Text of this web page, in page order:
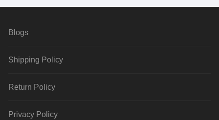
Blogs
Shipping Policy
Return Policy
Privacy Policy